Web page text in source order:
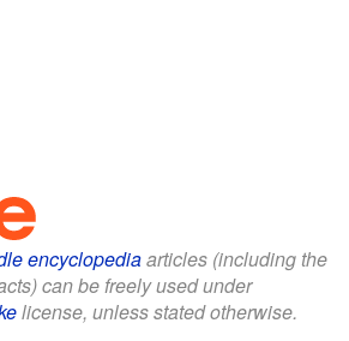
encyclopediaarticles (including the
can be freely used under
license, unless stated otherwise.